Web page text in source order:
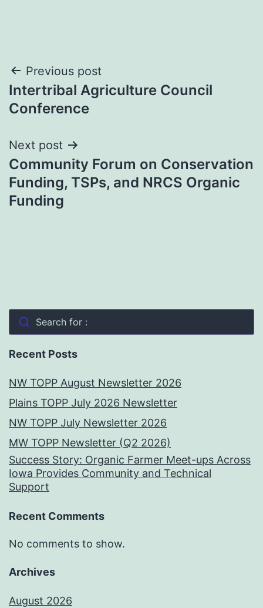
Post
navigation
Previous post
Intertribal Agriculture Council
Conference
Next post
Community Forum on Conservation
Funding, TSPs, and NRCS Organic
Funding
Search for :
Recent Posts
NW TOPP August Newsletter 2026
Plains TOPP July 2026 Newsletter
NW TOPP July Newsletter 2026
MW TOPP Newsletter (Q2 2026)
Success Story: Organic Farmer Meet-ups Across
Iowa Provides Community and Technical
Support
Recent Comments
No comments to show.
Archives
August 2026